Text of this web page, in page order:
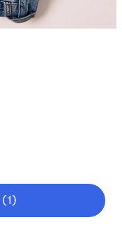
(1)